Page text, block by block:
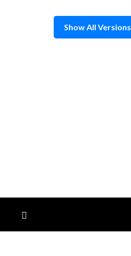
Show All Versions